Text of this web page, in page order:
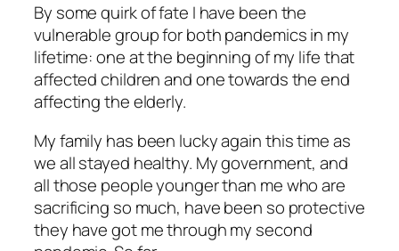
By some quirk of fate I have been the
vulnerable group for both pandemics in my
lifetime: one at the beginning of my life that
affected children and one towards the end
affecting the elderly.
My family has been lucky again this time as
we all stayed healthy. My government, and
all those people younger than me who are
sacrificing so much, have been so protective
they have got me through my second